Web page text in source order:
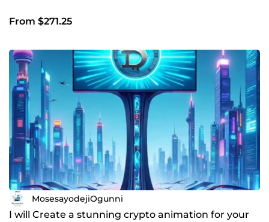
From $271.25
MosesayodejiOgunni
I will Create a stunning crypto animation for your